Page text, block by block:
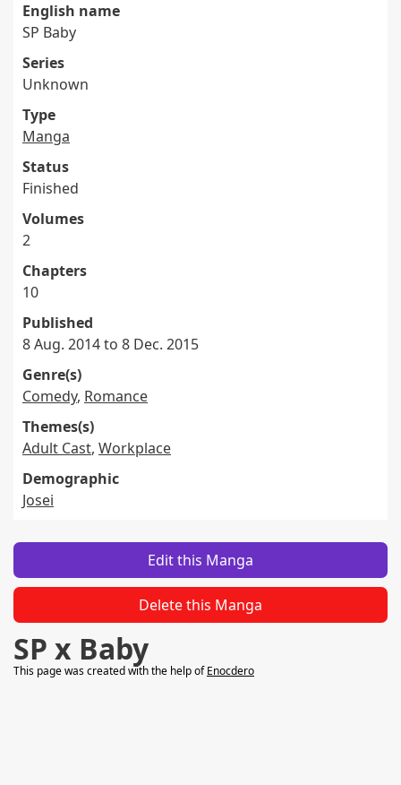
English name
SP Baby
Series
Unknown
Type
Manga
Status
Finished
Volumes
2
Chapters
10
Published
8 Aug. 2014 to 8 Dec. 2015
Genre(s)
Comedy, Romance
Themes(s)
Adult Cast, Workplace
Demographic
Josei
Edit this Manga
Delete this Manga
SP x Baby
This page was created with the help ofEnocdero